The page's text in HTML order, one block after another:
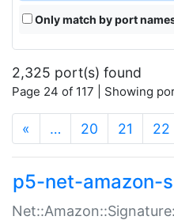
Only match by port
2,325 port(s) found
Page 24 of 117 | Showing
« … 20 21 22
p5-net-amazon-